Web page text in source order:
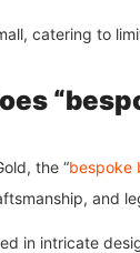
catering to
the “bespoke
and
in intricate